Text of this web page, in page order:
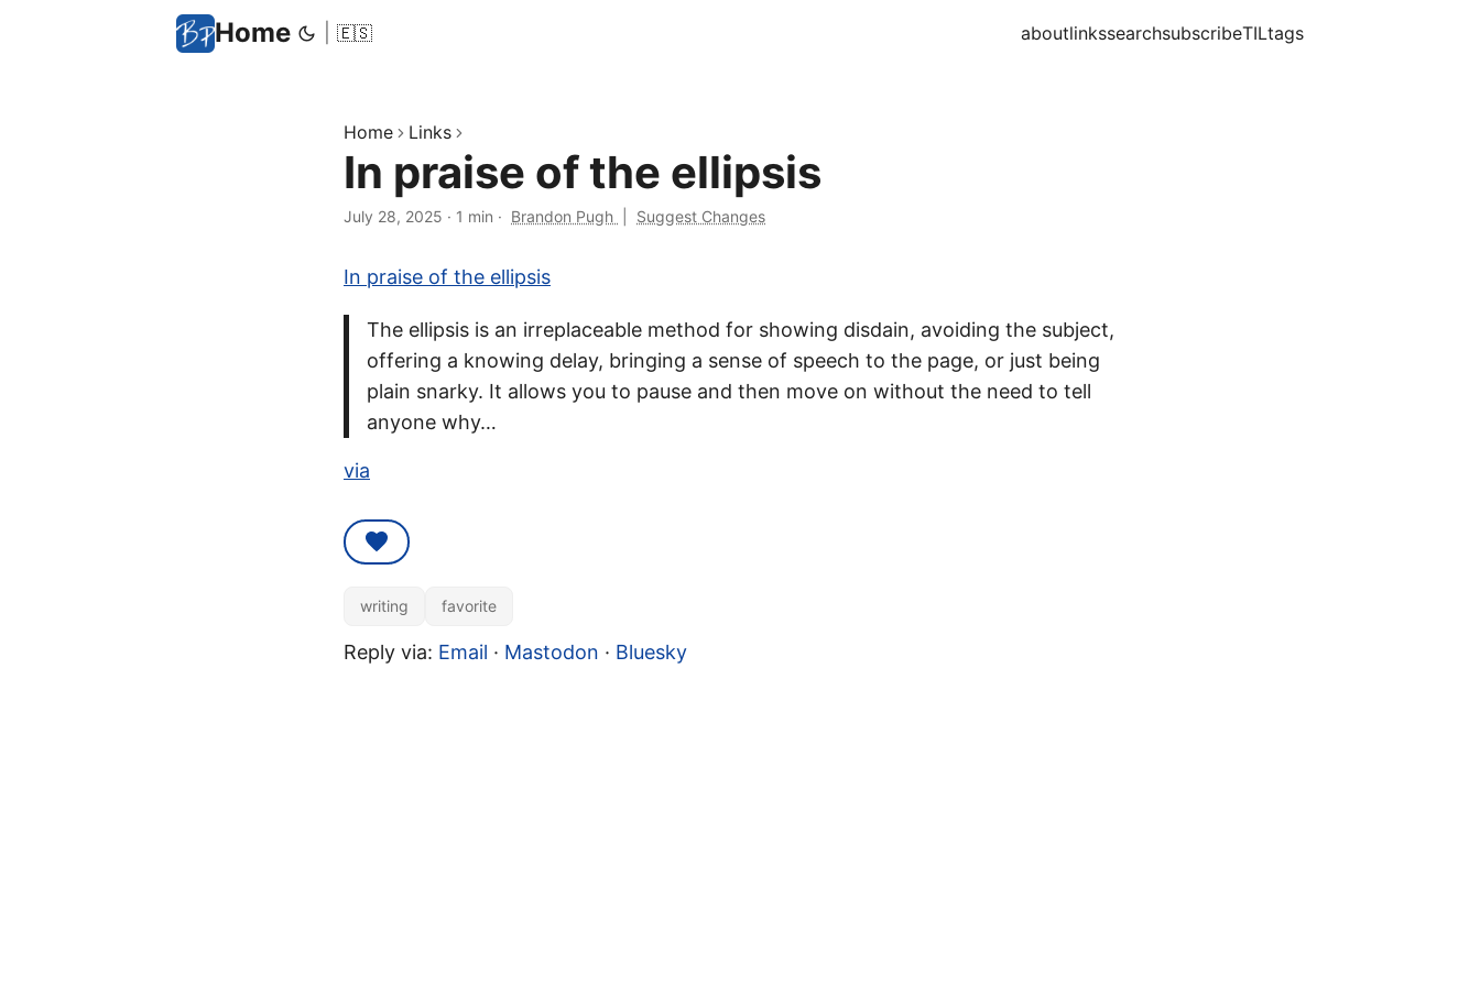
Home 🇪🇸 aboutlinkssearchsubscribeTILtags
Home Links
In praise of the ellipsis
July 28, 2025 · 1 min · Brandon Pugh Suggest Changes
In praise of the ellipsis
The ellipsis is an irreplaceable method for showing disdain, avoiding the subject,
offering a knowing delay, bringing a sense of speech to the page, or just being
plain snarky. It allows you to pause and then move on without the need to tell
anyone why…
via
writing favorite
Reply via: Email · Mastodon · Bluesky